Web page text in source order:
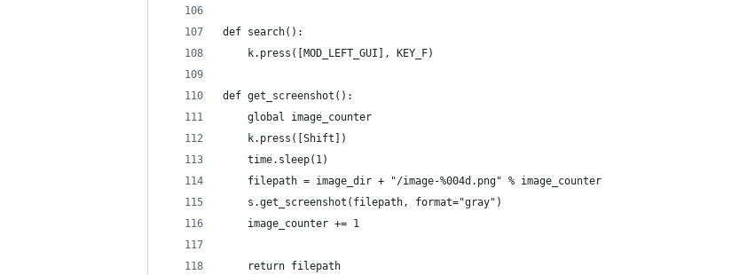
def search():
    k.press([MOD_LEFT_GUI], KEY_F)
def get_screenshot():
    global image_counter
    k.press([Shift])
    time.sleep(1)
    filepath = image_dir + "/image-%004d.png" % image_counter
    s.get_screenshot(filepath, format="gray")
    image_counter += 1
    return filepath